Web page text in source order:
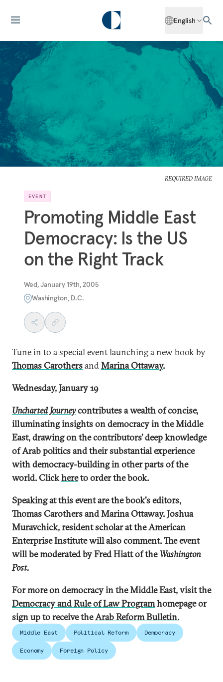
English
REQUIRED IMAGE
EVENT
Promoting Middle East
Democracy: Is the US
on the Right Track
Wed, January 19th, 2005
Washington, D.C.
Tune in to a special event launching a new book by
Thomas CarothersandMarina Ottaway.
Wednesday, January 19
Uncharted Journeycontributes a wealth of concise,
illuminating insights on democracy in the Middle
East, drawing on the contributors’ deep knowledge
of Arab politics and their substantial experience
with democracy-building in other parts of the
world. Clickhereto order the book.
Speaking at this event are the book's editors,
Thomas Carothers and Marina Ottaway. Joshua
Muravchick, resident scholar at the American
Enterprise Institute will also comment. The event
will be moderated by Fred Hiatt of theWashington
Post.
For more on democracy in the Middle East, visit the
Democracy and Rule of Law Programhomepage or
sign up to receive theArab Reform Bulletin.
Middle East Political Reform Democracy
Economy Foreign Policy